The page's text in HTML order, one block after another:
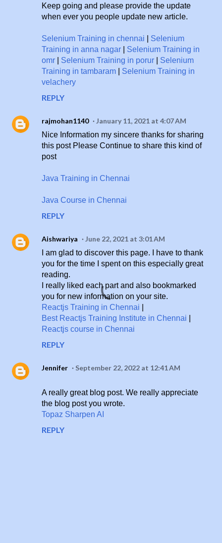
Keep going and please provide the update
when ever you people update new article.
Selenium Training in chennai
Selenium
Training in anna nagar
Selenium Training in
omr
Selenium Training in porur
Selenium
Training in tambaram
Selenium Training in
velachery
REPLY
rajmohan1140
January 11, 2021 at 4:07 AM
Nice Information my sincere thanks for sharing
this post Please Continue to share this kind of
post
Java Training in Chennai
Java Course in Chennai
REPLY
Aishwariya
June 22, 2021 at 3:01 AM
I am glad to discover this page. I have to thank
you for the time I spent on this especially great
reading.
I really liked each part and also bookmarked
you for new information on your site.
Reactjs Training in Chennai
Best Reactjs Training Institute in Chennai
Reactjs course in Chennai
REPLY
Jennifer September 22, 2022 at 12:41 AM
A really great blog post. We really appreciate
the blog post you wrote.
Topaz Sharpen AI
REPLY